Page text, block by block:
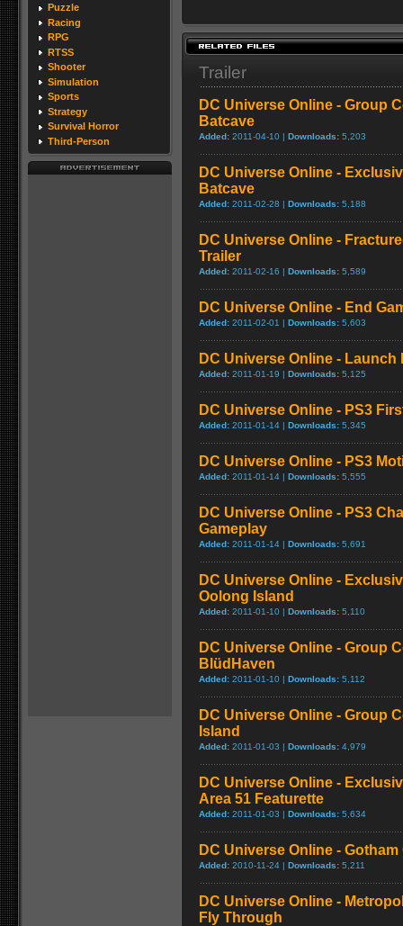
Puzzle
Racing
RPG
RTSS
Shooter
Simulation
Sports
Strategy
Survival Horror
Third-Person
Trailer
DC Universe Online - Group
Batcave
Added: 2011-04-10 | Downloads: 5,203
DC Universe Online -
Batcave
Added: 2011-02-28 | Downloads: 5,188
DC Universe Online -
Trailer
Added: 2011-02-16 | Downloads: 5,589
DC Universe Online - End
Added: 2011-02-01 | Downloads: 5,603
DC Universe Online - Launch
Added: 2011-01-19 | Downloads: 5,125
DC Universe Online - PS3
Added: 2011-01-14 | Downloads: 5,345
DC Universe Online - PS3
Added: 2011-01-14 | Downloads: 5,555
DC Universe Online - PS3
Gameplay
Added: 2011-01-14 | Downloads: 5,691
DC Universe Online -
Oolong Island
Added: 2011-01-10 | Downloads: 5,110
DC Universe Online - Group
BlüdHaven
Added: 2011-01-10 | Downloads: 5,112
DC Universe Online - Group
Island
Added: 2011-01-03 | Downloads: 4,979
DC Universe Online -
Area 51 Featurette
Added: 2011-01-03 | Downloads: 5,634
DC Universe Online -
Added: 2010-11-24 | Downloads: 5,211
DC Universe Online -
Fly Through